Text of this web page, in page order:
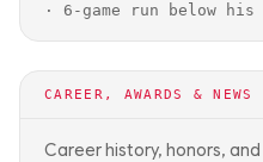
· 6-game run below his
CAREER, AWARDS & NEWS
Career history, honors,